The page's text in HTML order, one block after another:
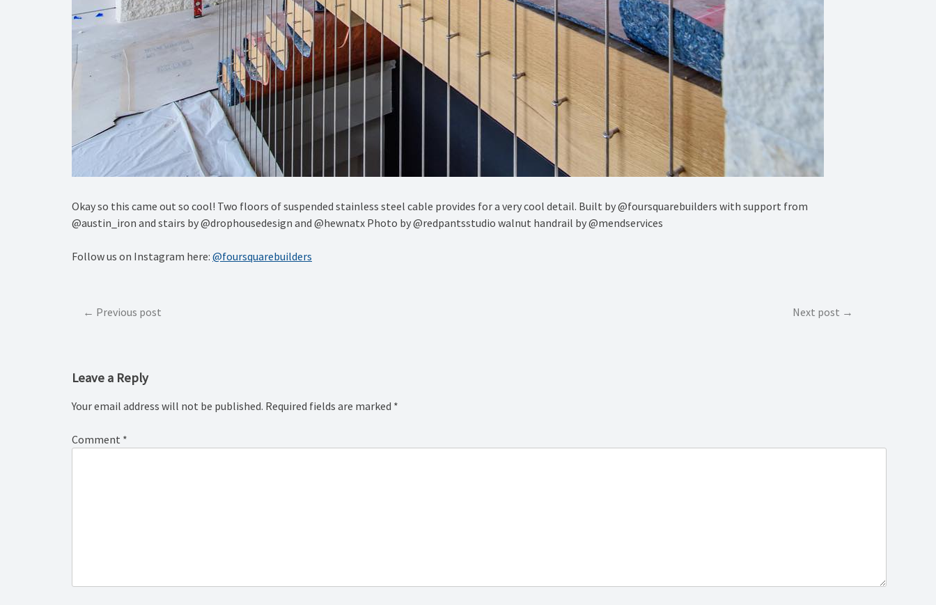
Okay so this came out so cool! Two floors of suspended stainless steel cable provides for a very cool detail. Built by @foursquarebuilders with support from
@austin_iron and stairs by @drophousedesign and @hewnatx Photo by @redpantsstudio walnut handrail by @mendservices
Follow us on Instagram here: @foursquarebuilders
PostPrevious post Next post
Leave a Reply
Your email address will not be published. Required fields are marked *
Comment *